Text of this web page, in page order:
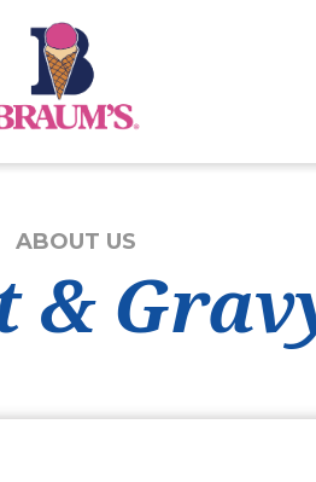
ABOUT US
&